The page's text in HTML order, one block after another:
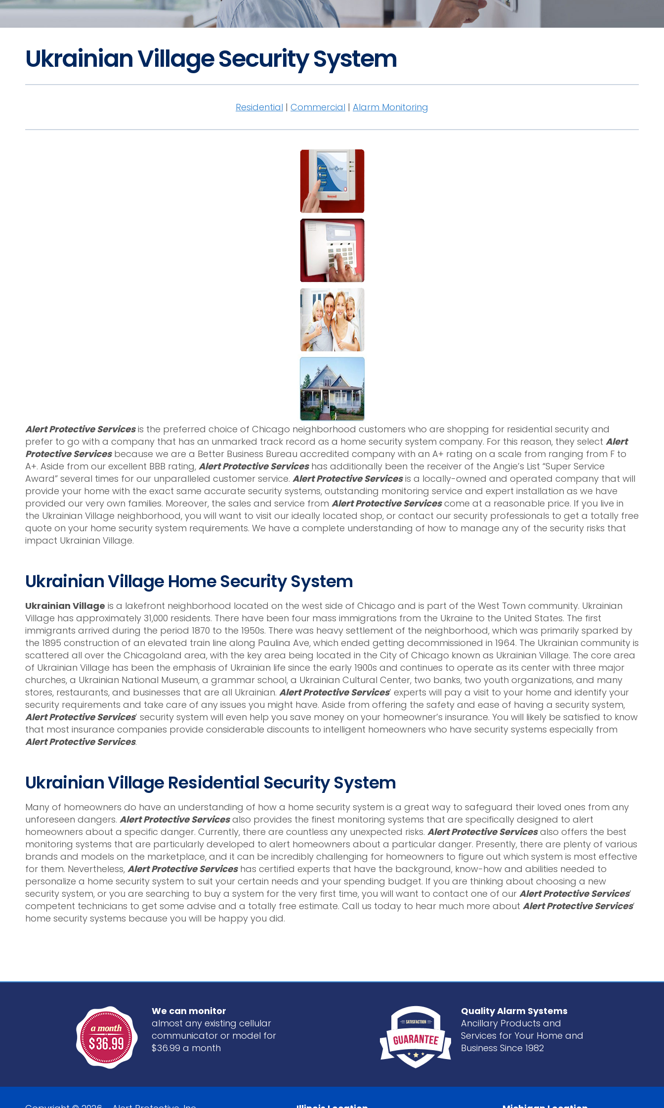
Ukrainian Village Security System
Residential | Commercial | Alarm Monitoring
Alert Protective Servicesis the preferred choice of Chicago neighborhood customers who are shopping for residential security and
prefer to go with a company that has an unmarked track record as a home security system company. For this reason, they select Alert
Protective Servicesbecause we are a Better Business Bureau accredited company with an A+ rating on a scale from ranging from F to
A+. Aside from our excellent BBB rating, Alert Protective Serviceshas additionally been the receiver of the Angie’s List “Super Service
Award” several times for our unparalleled customer service. Alert Protective Servicesis a locally-owned and operated company that will
provide your home with the exact same accurate security systems, outstanding monitoring service and expert installation as we have
provided our very own families. Moreover, the sales and service from Alert Protective Servicescome at a reasonable price. If you live in
the Ukrainian Village neighborhood, you will want to visit our ideally located shop, or contact our security professionals to get a totally free
quote on your home security system requirements. We have a complete understanding of how to manage any of the security risks that
impact Ukrainian Village.
Ukrainian Village Home Security System
Ukrainian Village is a lakefront neighborhood located on the west side of Chicago and is part of the West Town community. Ukrainian
Village has approximately 31,000 residents. There have been four mass immigrations from the Ukraine to the United States. The first
immigrants arrived during the period 1870 to the 1950s. There was heavy settlement of the neighborhood, which was primarily sparked by
the 1895 construction of an elevated train line along Paulina Ave, which ended getting decommissioned in 1964. The Ukrainian community is
scattered all over the Chicagoland area, with the key area being located in the City of Chicago known as Ukrainian Village. The core area
of Ukrainian Village has been the emphasis of Ukrainian life since the early 1900s and continues to operate as its center with three major
churches, a Ukrainian National Museum, a grammar school, a Ukrainian Cultural Center, two banks, two youth organizations, and many
stores, restaurants, and businesses that are all Ukrainian. Alert Protective Services’ experts will pay a visit to your home and identify your
security requirements and take care of any issues you might have. Aside from offering the safety and ease of having a security system,
Alert Protective Services’ security system will even help you save money on your homeowner’s insurance. You will likely be satisfied to know
that most insurance companies provide considerable discounts to intelligent homeowners who have security systems especially from
Alert Protective Services.
Ukrainian Village Residential Security System
Many of homeowners do have an understanding of how a home security system is a great way to safeguard their loved ones from any
unforeseen dangers. Alert Protective Servicesalso provides the finest monitoring systems that are specifically designed to alert
homeowners about a specific danger. Currently, there are countless any unexpected risks. Alert Protective Servicesalso offers the best
monitoring systems that are particularly developed to alert homeowners about a particular danger. Presently, there are plenty of various
brands and models on the marketplace, and it can be incredibly challenging for homeowners to figure out which system is most effective
for them. Nevertheless, Alert Protective Serviceshas certified experts that have the background, know-how and abilities needed to
personalize a home security system to suit your certain needs and your spending budget. If you are thinking about choosing a new
security system, or you are searching to buy a system for the very first time, you will want to contact one of our Alert Protective Services’
competent technicians to get some advise and a totally free estimate. Call us today to hear much more about Alert Protective Services’
home security systems because you will be happy you did.
We can monitor
almost any existing cellular
communicator or model for
$36.99 a month
Quality Alarm Systems
Ancillary Products and
Services for Your Home and
Business Since 1982